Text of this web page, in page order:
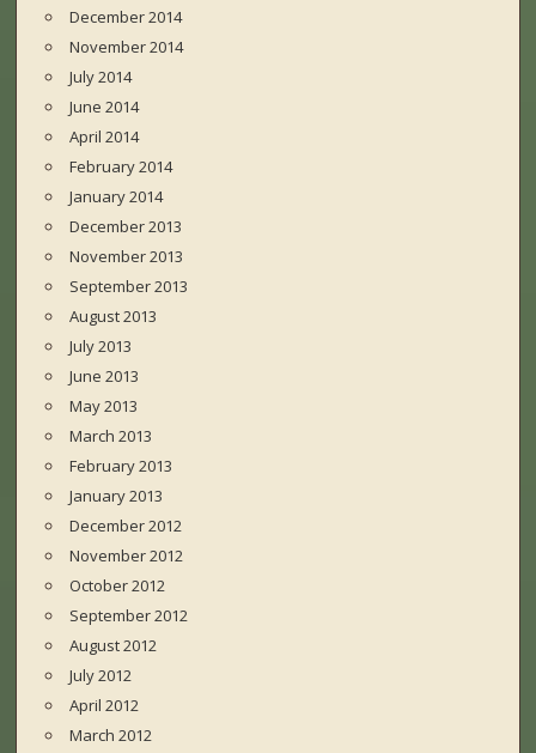
December 2014
November 2014
July 2014
June 2014
April 2014
February 2014
January 2014
December 2013
November 2013
September 2013
August 2013
July 2013
June 2013
May 2013
March 2013
February 2013
January 2013
December 2012
November 2012
October 2012
September 2012
August 2012
July 2012
April 2012
March 2012